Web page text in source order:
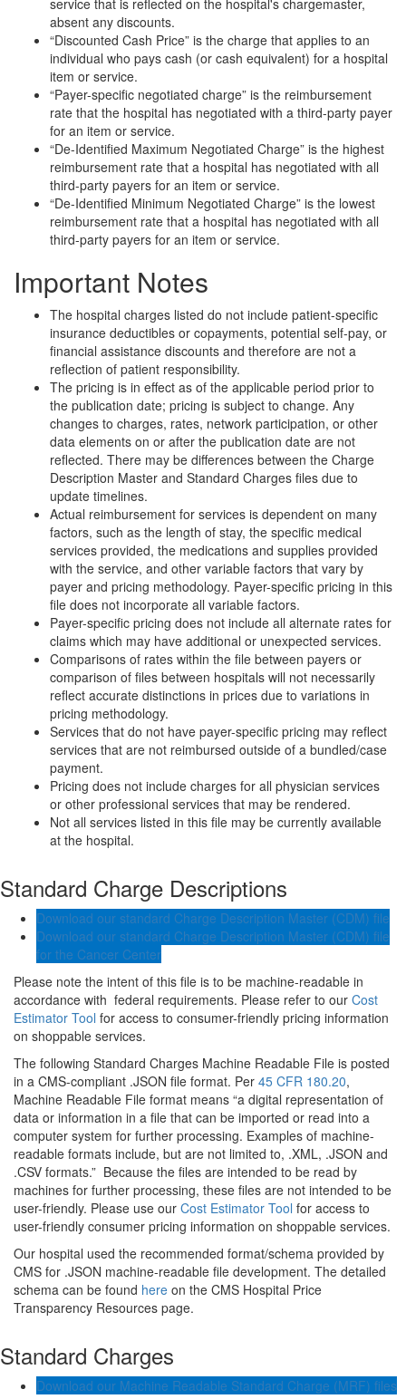
absent any discounts.
“Discounted Cash Price” is the charge that applies to an
individual who pays cash (or cash equivalent) for a hospital
item or service.
“Payer-specific negotiated charge” is the reimbursement
rate that the hospital has negotiated with a third-party payer
for an item or service.
“De-Identified Maximum Negotiated Charge” is the highest
reimbursement rate that a hospital has negotiated with all
third-party payers for an item or service.
“De-Identified Minimum Negotiated Charge” is the lowest
reimbursement rate that a hospital has negotiated with all
third-party payers for an item or service.
Important Notes
The hospital charges listed do not include patient-specific
insurance deductibles or copayments, potential self-pay, or
financial assistance discounts and therefore are not a
reflection of patient responsibility.
The pricing is in effect as of the applicable period prior to
the publication date; pricing is subject to change. Any
changes to charges, rates, network participation, or other
data elements on or after the publication date are not
reflected. There may be differences between the Charge
Description Master and Standard Charges files due to
update timelines.
Actual reimbursement for services is dependent on many
factors, such as the length of stay, the specific medical
services provided, the medications and supplies provided
with the service, and other variable factors that vary by
payer and pricing methodology. Payer-specific pricing in this
file does not incorporate all variable factors.
Payer-specific pricing does not include all alternate rates for
claims which may have additional or unexpected services.
Comparisons of rates within the file between payers or
comparison of files between hospitals will not necessarily
reflect accurate distinctions in prices due to variations in
pricing methodology.
Services that do not have payer-specific pricing may reflect
services that are not reimbursed outside of a bundled/case
payment.
Pricing does not include charges for all physician services
or other professional services that may be rendered.
Not all services listed in this file may be currently available
at the hospital.
Standard Charge Descriptions
Download our standard Charge Description Master (CDM) file
Download our standard Charge Description Master (CDM) file
for the Cancer Center
Please note the intent of this file is to be machine-readable in
accordance with federal requirements. Please refer to our Cost
Estimator Tool for access to consumer-friendly pricing information
on shoppable services.
The following Standard Charges Machine Readable File is posted
in a CMS-compliant .JSON file format. Per 45 CFR 180.20,
Machine Readable File format means “a digital representation of
data or information in a file that can be imported or read into a
computer system for further processing. Examples of machine-
readable formats include, but are not limited to, .XML, .JSON and
.CSV formats.” Because the files are intended to be read by
machines for further processing, these files are not intended to be
user-friendly. Please use our Cost Estimator Tool for access to
user-friendly consumer pricing information on shoppable services.
Our hospital used the recommended format/schema provided by
CMS for .JSON machine-readable file development. The detailed
schema can be found here on the CMS Hospital Price
Transparency Resources page.
Standard Charges
Download our Machine Readable Standard Charge (MRF) files